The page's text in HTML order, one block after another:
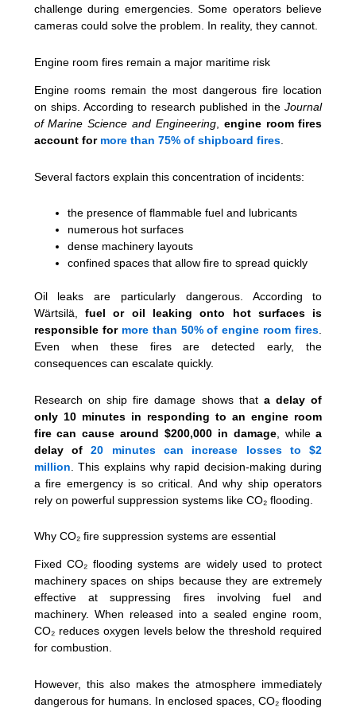
challenge during emergencies. Some operators believe
cameras could solve the problem. In reality, they cannot.
Engine room fires remain a major maritime risk
Engine rooms remain the most dangerous fire location
on ships. According to research published in theJournal
of Marine Science and Engineering, engine room fires
account for more than 75% of shipboard fires.
Several factors explain this concentration of incidents:
the presence of flammable fuel and lubricants
numerous hot surfaces
dense machinery layouts
confined spaces that allow fire to spread quickly
Oil leaks are particularly dangerous. According to
Wärtsilä, fuel or oil leaking onto hot surfaces is
responsible for more than 50% of engine room fires
Even when these fires are detected early, the
consequences can escalate quickly.
Research on ship fire damage shows thata delay of
only 10 minutes in responding to an engine room
fire can cause around $200,000 in damage, whilea
delay of20 minutes can increase losses to $2
million . This explains why rapid decision-making during
a fire emergency is so critical. And why ship operators
rely on powerful suppression systems like CO₂ flooding.
Why CO₂ fire suppression systems are essential
Fixed CO₂ flooding systems are widely used to protect
machinery spaces on ships because they are extremely
effective at suppressing fires involving fuel and
machinery. When released into a sealed engine room,
CO₂ reduces oxygen levels below the threshold required
for combustion.
However, this also makes the atmosphere immediately
dangerous for humans. In enclosed spaces, CO₂ flooding